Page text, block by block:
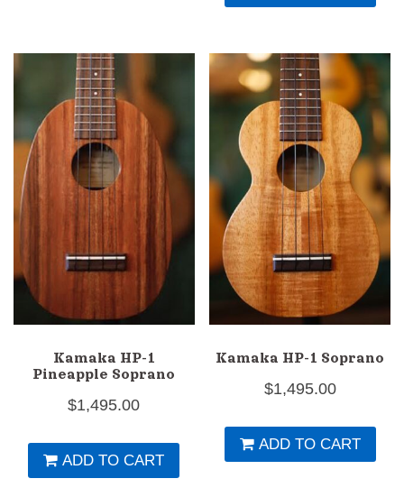
Kamaka HP-1
Pineapple Soprano
$1,495.00
ADD TO CART
Kamaka HP-1 Soprano
$1,495.00
ADD TO CART